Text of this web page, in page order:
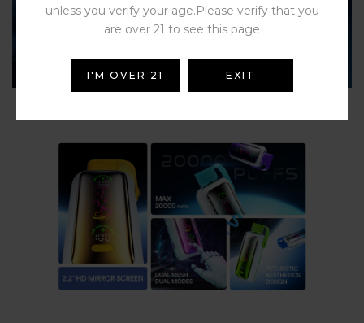
unless you verify your age.Please verify that you
are over 21 to see this page
I'M OVER 21 EXIT